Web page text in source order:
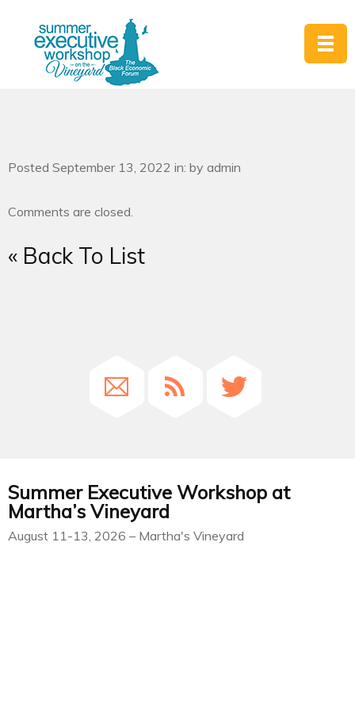
Posted September 13, 2022 in: by admin
Comments are closed.
« Back To List
Summer Executive Workshop at
Martha’s Vineyard
August 11-13, 2026 – Martha's Vineyard